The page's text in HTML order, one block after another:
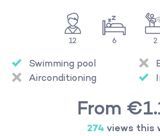
12 6 2
Swimming pool
Airconditioning
From
274 views this